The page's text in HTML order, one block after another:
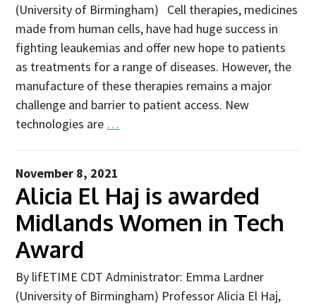
ResearchTogether: Patients Guiding the Future of Science
2027
Previous events
Joint lifETIME | ECMage | BLAST Networking Conference –
‘Young Leaders in Interdisciplinary Ageing Science’
ResearchTogether: Patients Guiding the Future of Science
2023
2025
Newsletter
Blog
(University of Birmingham) Cell therapies, medicines
made from human cells, have had huge success in
fighting leaukemias and offer new hope to patients
as treatments for a range of diseases. However, the
manufacture of these therapies remains a major
challenge and barrier to patient access. New
technologies are …
November 8, 2021
Alicia El Haj is awarded
Midlands Women in Tech
Award
By lifETIME CDT Administrator: Emma Lardner
(University of Birmingham) Professor Alicia El Haj,